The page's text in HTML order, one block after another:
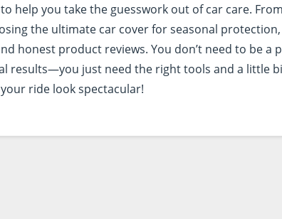
help you take the guesswork out of car care.
the ultimate car cover for seasonal
honest product reviews. You don’t need to be a
results—you just need the right tools and a little
your ride look spectacular!